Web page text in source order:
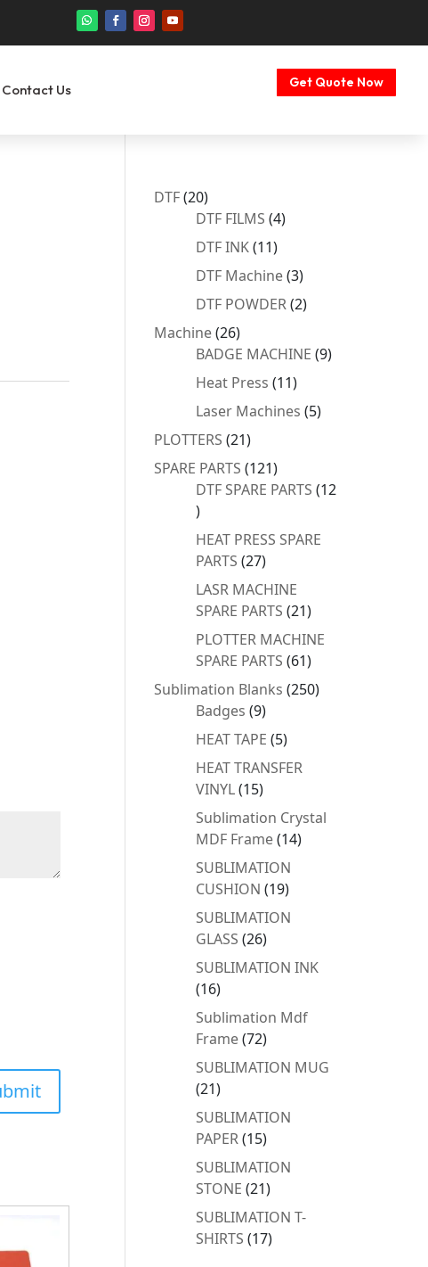
Contact Us Get Quote Now
DTF 2020
products
DTF FILMS 44
DTF INK 1111
products
DTF Machine 33
products
DTF POWDER 22
Machine 2626
products
BADGE MACHINE 99
Heat Press 1111
products
Laser Machines 55
PLOTTERS 2121
products
SPARE PARTS 121121
products
DTF SPARE PARTS 12
12
products
HEAT PRESS SPARE
PARTS 2727
products
LASR MACHINE
SPARE PARTS 2121
products
PLOTTER MACHINE
SPARE PARTS 6161
products
Sublimation Blanks 250250
Badges 99
products
HEAT TAPE 55
products
HEAT TRANSFER
VINYL 1515
products
Sublimation Crystal
MDF Frame 1414
SUBLIMATION
CUSHION 1919
products
SUBLIMATION
GLASS 2626
products
SUBLIMATION INK
1616
products
Sublimation Mdf
Frame 7272
products
SUBLIMATION MUG
2121
products
SUBLIMATION
PAPER 1515
products
SUBLIMATION
STONE 2121
products
SUBLIMATION T-
SHIRTS 1717